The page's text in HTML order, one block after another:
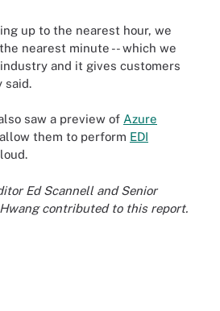
up to the nearest hour, we
nearest minute -- which we
and it gives customers
said.
saw a preview of Azure
them to perform EDI
Ed Scannell and Senior
contributed to this report.